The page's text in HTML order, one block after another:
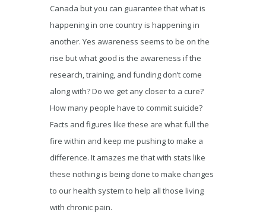
Canada but you can guarantee that what is
happening in one country is happening in
another. Yes awareness seems to be on the
rise but what good is the awareness if the
research, training, and funding don’t come
along with? Do we get any closer to a cure?
How many people have to commit suicide?
Facts and figures like these are what full the
fire within and keep me pushing to make a
difference. It amazes me that with stats like
these nothing is being done to make changes
to our health system to help all those living
with chronic pain.